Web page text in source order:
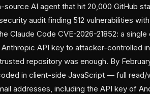
AI agent that hit 20,000 GitHub
audit finding 512 vulnerabilities
Claude Code CVE-2026-21852: a
API key to attacker-controlled
repository was enough. By
in client-side JavaScript — full read/
addresses, including the API key of